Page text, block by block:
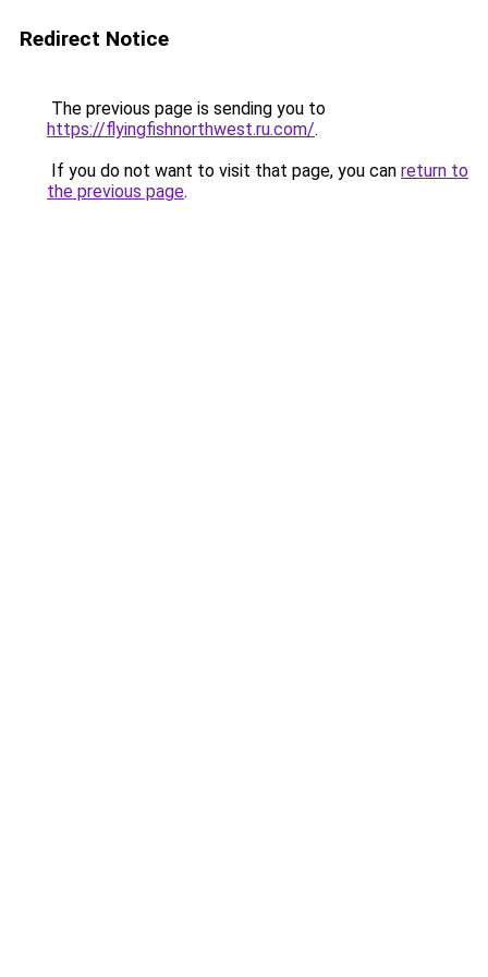
Redirect Notice
The previous page is sending you to
https://flyingfishnorthwest.ru.com/.
If you do not want to visit that page, you can return to
the previous page.